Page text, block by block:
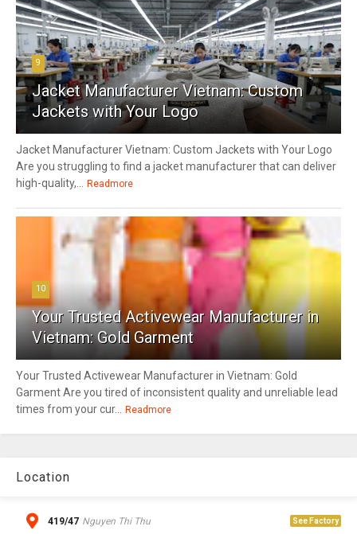
9
Jacket Manufacturer Vietnam: Custom
Jackets with Your Logo
Jacket Manufacturer Vietnam: Custom Jackets with Your Logo
Are you struggling to find a jacket manufacturer that can deliver
high-quality,...
Readmore
10
Your Trusted Activewear Manufacturer in
Vietnam: Gold Garment
Your Trusted Activewear Manufacturer in Vietnam: Gold
Garment Are you tired of inconsistent quality and unreliable lead
times from your cur...
Readmore
Location
419/47 Nguyen Thi Thu See Factory